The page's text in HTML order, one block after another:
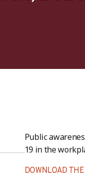
Public
19 in the
DOWNLOAD